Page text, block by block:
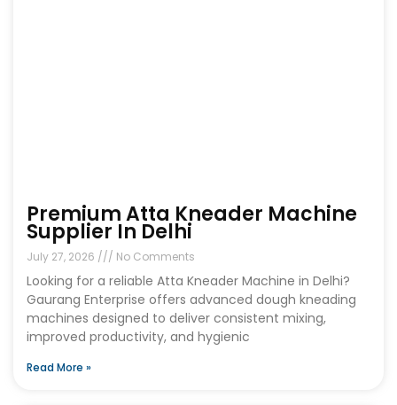
Premium Atta Kneader Machine
Supplier In Delhi
July 27, 2026 No Comments
Looking for a reliable Atta Kneader Machine in Delhi?
Gaurang Enterprise offers advanced dough kneading
machines designed to deliver consistent mixing,
improved productivity, and hygienic
Read More »